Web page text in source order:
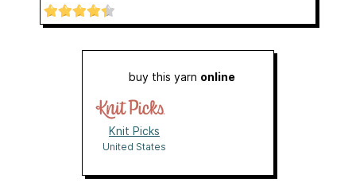
buy this yarn online
Knit Picks
United States